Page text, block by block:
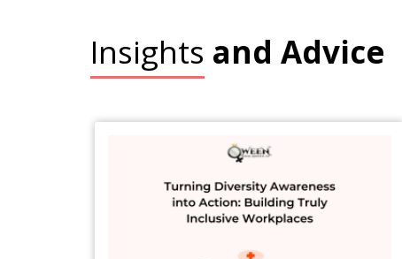
Insights and Advice